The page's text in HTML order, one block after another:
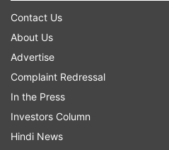
Contact Us
About Us
Advertise
Complaint Redressal
In the Press
Investors Column
Hindi News